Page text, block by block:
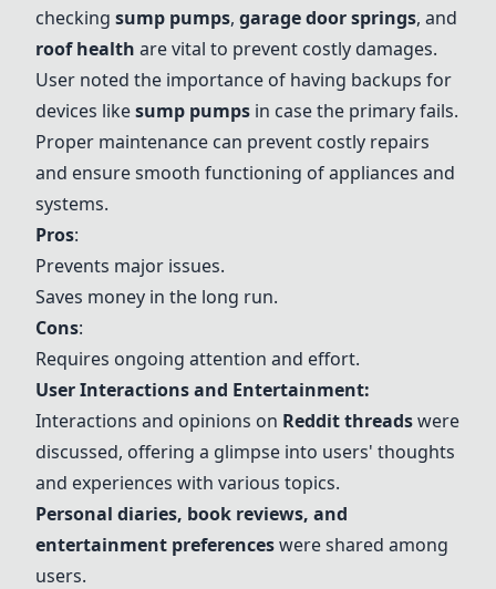
checking sump pumps, garage door springs, and
roof health are vital to prevent costly damages.
User noted the importance of having backups for
devices likesump pumps in case the primary fails.
Proper maintenance can prevent costly repairs
and ensure smooth functioning of appliances and
systems.
Pros:
Prevents major issues.
Saves money in the long run.
Cons:
Requires ongoing attention and effort.
User Interactions and Entertainment:
Interactions and opinions on Reddit threadswere
discussed, offering a glimpse into users' thoughts
and experiences with various topics.
Personal diaries, book reviews, and
entertainment preferenceswere shared among
users.